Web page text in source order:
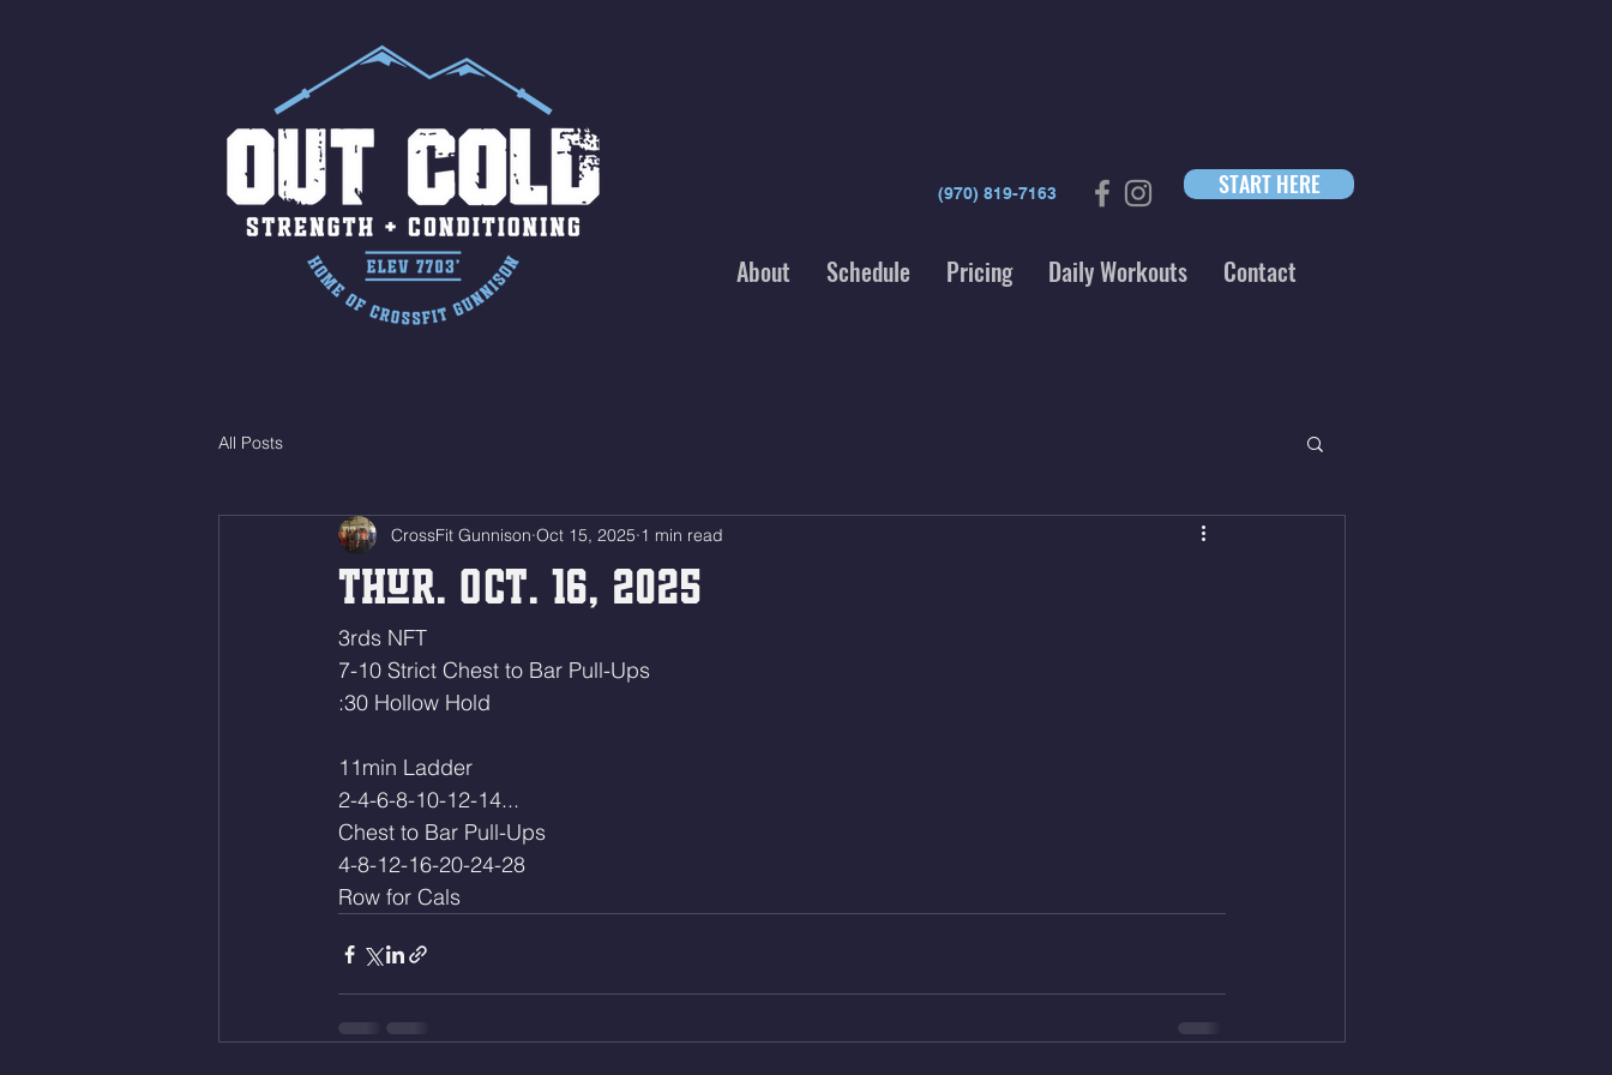
(970) 819-7163 START HERE
About Schedule Pricing Daily Workouts Contact
All Posts
Thur. Oct. 16, 2025
CrossFit Gunnison Oct 15, 2025 1 min read
3rds NFT
7-10 Strict Chest to Bar Pull-Ups
:30 Hollow Hold
11min Ladder
2-4-6-8-10-12-14...
Chest to Bar Pull-Ups
4-8-12-16-20-24-28
Row for Cals